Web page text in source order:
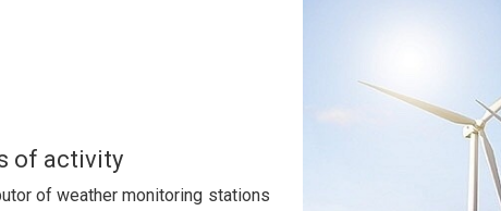
of activity
of weather monitoring stations